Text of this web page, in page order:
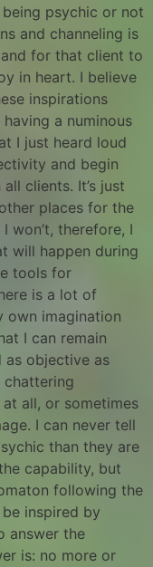
psychic or not
and channeling is
for that client to
in heart. I believe
inspirations
a numinous
I just heard loud
and begin
clients. It’s just
places for the
won’t, therefore, I
will happen during
tools for
is a lot of
own imagination
I can remain
as objective as
chattering
all, or sometimes
I can never tell
than they are
capability, but
following the
inspired by
answer the
is: no more or